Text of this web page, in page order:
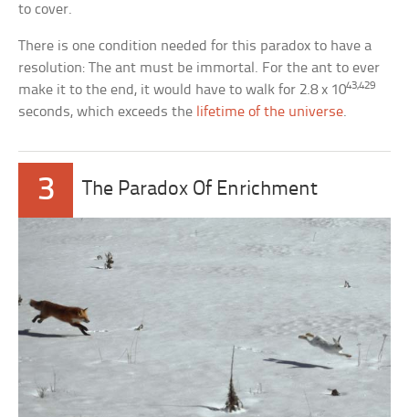
to cover.
There is one condition needed for this paradox to have a
resolution: The ant must be immortal. For the ant to ever
make it to the end, it would have to walk for 2.8 x 1043,429
seconds, which exceeds the lifetime of the universe.
3 The Paradox Of Enrichment